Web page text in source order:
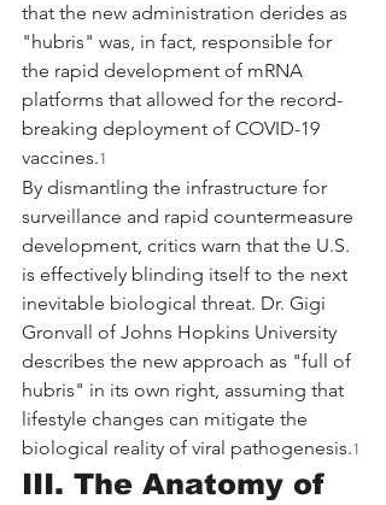
that the new administration derides as
"hubris" was, in fact, responsible for
the rapid development of mRNA
platforms that allowed for the record-
breaking deployment of COVID-19
vaccines.1
By dismantling the infrastructure for
surveillance and rapid countermeasure
development, critics warn that the U.S.
is effectively blinding itself to the next
inevitable biological threat. Dr. Gigi
Gronvall of Johns Hopkins University
describes the new approach as "full of
hubris" in its own right, assuming that
lifestyle changes can mitigate the
biological reality of viral pathogenesis.1
III. The Anatomy of